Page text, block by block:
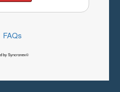
FAQs
by Syncronex©